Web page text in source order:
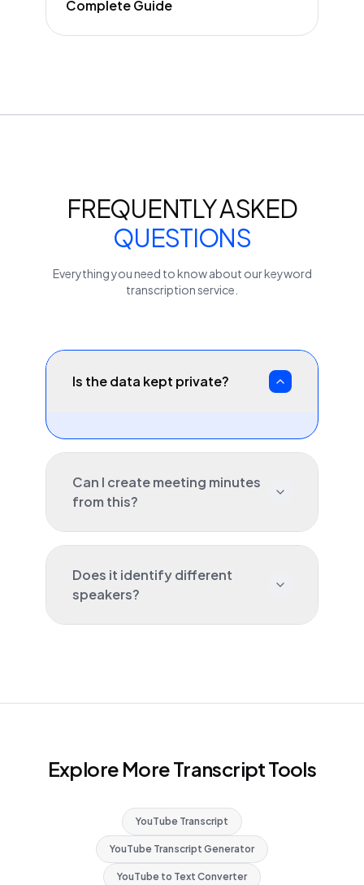
Complete Guide
FREQUENTLY ASKED
QUESTIONS
Everything you need to know about ourkeyword
transcription service.
Is the data kept private?
Can I create meeting minutes
from this?
Does it identify different
speakers?
Explore More Transcript Tools
YouTube Transcript
YouTube Transcript Generator
YouTube to Text Converter